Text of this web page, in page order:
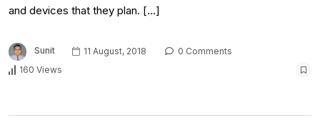
and devices that they plan. […]
Sunit 11 August, 2018
0 Comments
160 Views